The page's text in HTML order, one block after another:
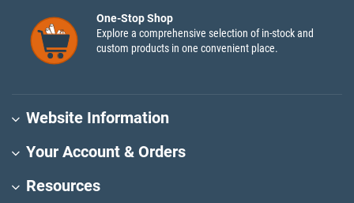
One-Stop Shop
Explore a comprehensive selection of in-stock and
custom products in one convenient place.
Website Information
Your Account & Orders
Resources